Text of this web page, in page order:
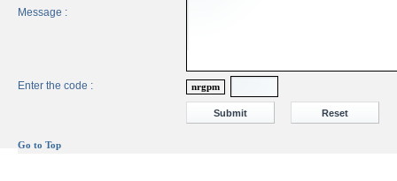
Message :
Enter the code : nrgpm
Go to Top